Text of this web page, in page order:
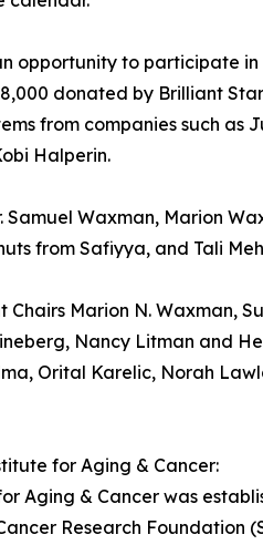
opportunity to participate
donated by Brilliant
from companies such as
Halperin.
Samuel Waxman, Marion
from Safiyya, and Tali
Marion N. Waxman,
Nancy Litman and
Orital Karelic, Norah
for Aging & Cancer:
Aging & Cancer was
Research Foundation